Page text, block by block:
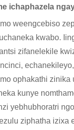
ichaphazela
weengcebiso
kwabo.
zifanelekile
ophakathi
kunye
yebhubhoratri
ziphatha izixa